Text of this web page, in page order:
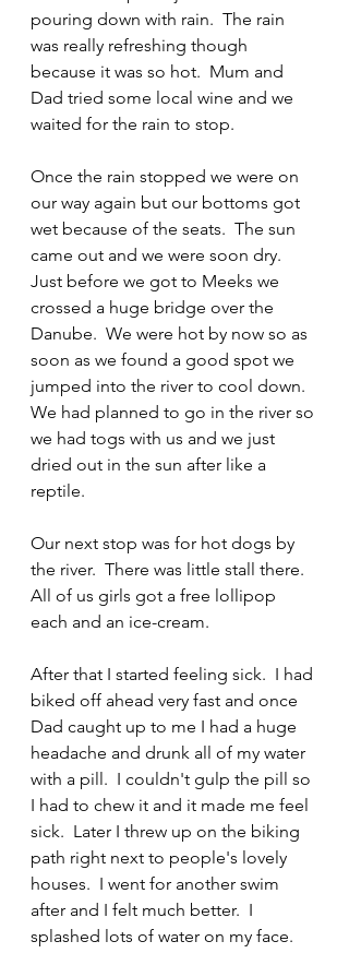
pouring down with rain.  The rain
was really refreshing though
because it was so hot.  Mum and
Dad tried some local wine and we
waited for the rain to stop.
Once the rain stopped we were on
our way again but our bottoms got
wet because of the seats.  The sun
came out and we were soon dry.
Just before we got to Meeks we
crossed a huge bridge over the
Danube.  We were hot by now so as
soon as we found a good spot we
jumped into the river to cool down.
We had planned to go in the river so
we had togs with us and we just
dried out in the sun after like a
reptile.
Our next stop was for hot dogs by
the river.  There was little stall there.
All of us girls got a free lollipop
each and an ice-cream.
After that I started feeling sick.  I had
biked off ahead very fast and once
Dad caught up to me I had a huge
headache and drunk all of my water
with a pill.  I couldn't gulp the pill so
I had to chew it and it made me feel
sick.  Later I threw up on the biking
path right next to people's lovely
houses.  I went for another swim
after and I felt much better.  I
splashed lots of water on my face.